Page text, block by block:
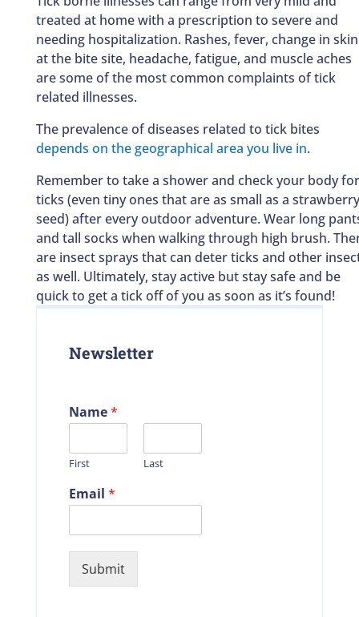
treated at home with a prescription to severe and
needing hospitalization. Rashes, fever, change in skin
at the bite site, headache, fatigue, and muscle aches
are some of the most common complaints of tick
related illnesses.
The prevalence of diseases related to tick bites
depends on the geographical area you live in.
Remember to take a shower and check your body for
ticks (even tiny ones that are as small as a strawberry
seed) after every outdoor adventure. Wear long
and tall socks when walking through high brush.
are insect sprays that can deter ticks and other
as well. Ultimately, stay active but stay safe and be
quick to get a tick off of you as soon as it’s found!
Newsletter
Name*
First Last
Email *
Submit